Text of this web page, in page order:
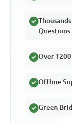
Questions
Over 1200
Offline
Green